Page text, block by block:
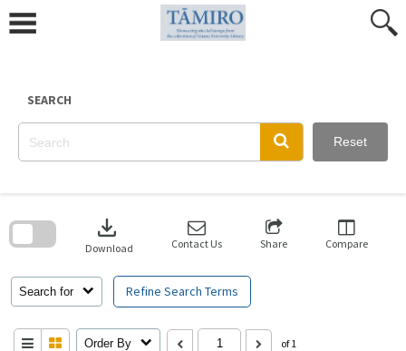
content
SEARCH
Reset
Search for Refine Search Terms
download
Download Contact Us Share Compare
Order By of 1
search